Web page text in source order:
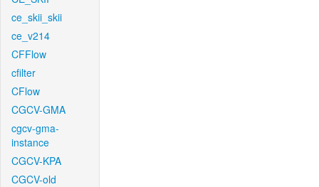
ce_skii_skii
ce_v214
CFFlow
cfilter
CFlow
CGCV-GMA
cgcv-gma-
instance
CGCV-KPA
CGCV-old